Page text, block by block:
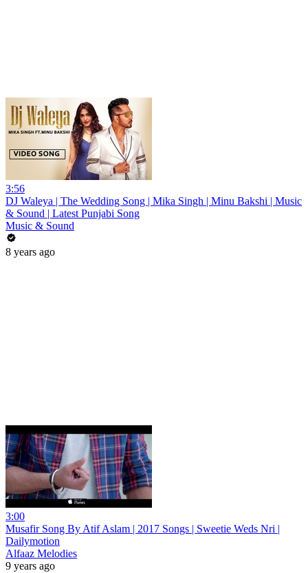
3:56
DJ Waleya | The Wedding Song | Mika Singh | Minu Bakshi | Music
& Sound | Latest Punjabi Song
Music & Sound
8 years ago
3:00
Musafir Song By Atif Aslam | 2017 Songs | Sweetie Weds Nri |
Dailymotion
Alfaaz Melodies
9 years ago